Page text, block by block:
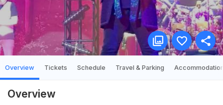
Overview Tickets Schedule Travel & Parking
Overview